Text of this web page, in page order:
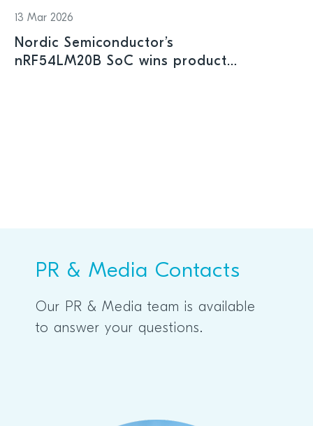
13 Mar 2026
Nordic Semiconductor’s
nRF54LM20B SoC wins product
PR & Media Contacts
Our PR & Media team is available
to answer your questions.